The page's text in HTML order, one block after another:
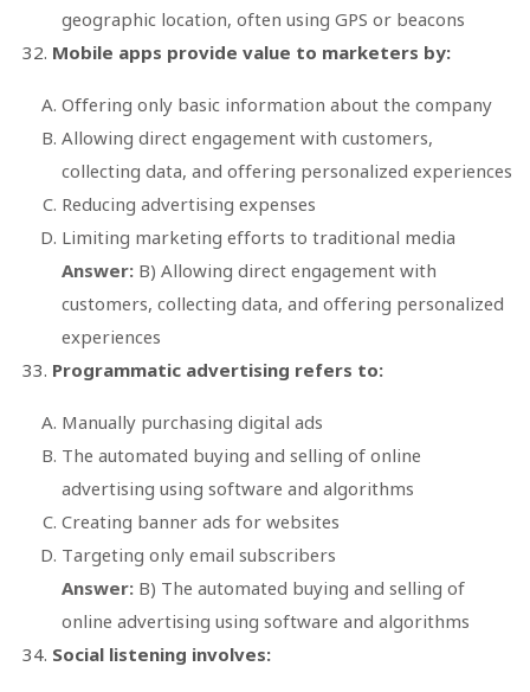
geographic location, often using GPS or beacons
Mobile apps provide value to marketers by:
Offering only basic information about the company
Allowing direct engagement with customers,
collecting data, and offering personalized experiences
Reducing advertising expenses
Limiting marketing efforts to traditional media
Answer: B) Allowing direct engagement with
customers, collecting data, and offering personalized
experiences
Programmatic advertising refers to:
Manually purchasing digital ads
The automated buying and selling of online
advertising using software and algorithms
Creating banner ads for websites
Targeting only email subscribers
Answer: B) The automated buying and selling of
online advertising using software and algorithms
Social listening involves: